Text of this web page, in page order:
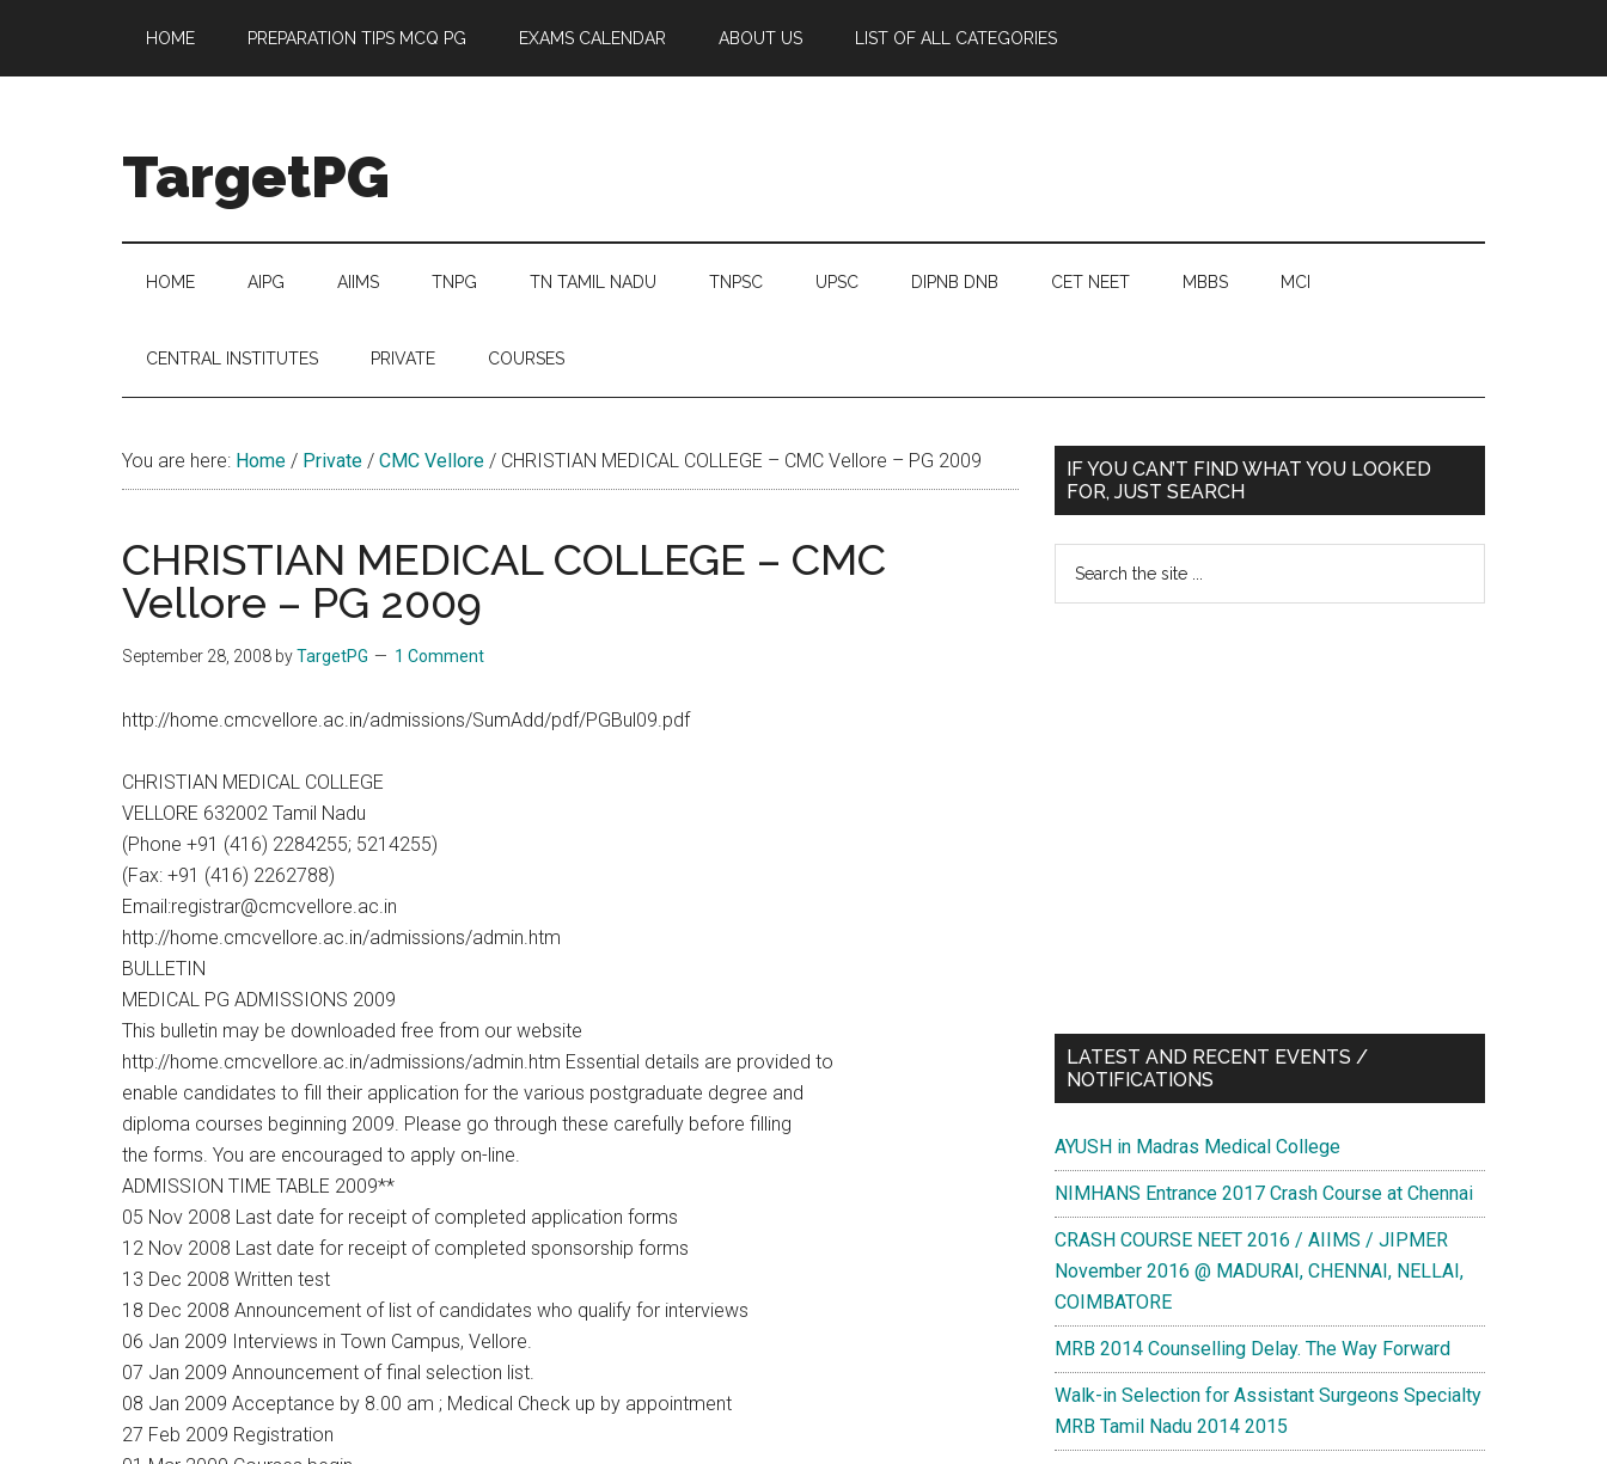
main
secondary
primary
footer
HOME PREPARATION TIPS MCQ PG EXAMS CALENDAR ABOUT US LIST OF ALL CATEGORIES
TargetPG
Professional
Growth
helping
the
hands
that
heal
HOME AIPG AIIMS TNPG TN TAMIL NADU TNPSC UPSC DIPNB DNB CET NEET MBBS MCI
CENTRAL INSTITUTES PRIVATE COURSES
You are here: Home / Private / CMC Vellore / CHRISTIAN MEDICAL COLLEGE – CMC Vellore – PG 2009
CHRISTIAN MEDICAL COLLEGE – CMC
Vellore – PG 2009
September 28, 2008 byTargetPG 1 Comment
http://home.cmcvellore.ac.in/admissions/SumAdd/pdf/PGBul09.pdf
CHRISTIAN MEDICAL COLLEGE
VELLORE 632002 Tamil Nadu
(Phone +91 (416) 2284255; 5214255)
(Fax: +91 (416) 2262788)
Email:registrar@cmcvellore.ac.in
http://home.cmcvellore.ac.in/admissions/admin.htm
BULLETIN
MEDICAL PG ADMISSIONS 2009
This bulletin may be downloaded free from our website
http://home.cmcvellore.ac.in/admissions/admin.htm Essential details are provided to
enable candidates to fill their application for the various postgraduate degree and
diploma courses beginning 2009. Please go through these carefully before filling
the forms. You are encouraged to apply on-line.
ADMISSION TIME TABLE 2009**
05 Nov 2008 Last date for receipt of completed application forms
12 Nov 2008 Last date for receipt of completed sponsorship forms
13 Dec 2008 Written test
18 Dec 2008 Announcement of list of candidates who qualify for interviews
06 Jan 2009 Interviews in Town Campus, Vellore.
07 Jan 2009 Announcement of final selection list.
08 Jan 2009 Acceptance by 8.00 am ; Medical Check up by appointment
27 Feb 2009 Registration
Primary
Sidebar
IF YOU CAN’T FIND WHAT YOU LOOKED
FOR, JUST SEARCH
LATEST AND RECENT EVENTS /
NOTIFICATIONS
AYUSH in Madras Medical College
NIMHANS Entrance 2017 Crash Course at Chennai
CRASH COURSE NEET 2016 / AIIMS / JIPMER
November 2016 @ MADURAI, CHENNAI, NELLAI,
COIMBATORE
MRB 2014 Counselling Delay. The Way Forward
Walk-in Selection for Assistant Surgeons Specialty
MRB Tamil Nadu 2014 2015